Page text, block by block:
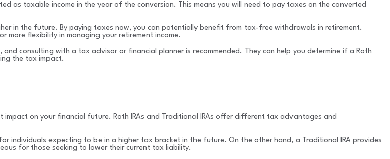
as taxable income in the year of the conversion. This means you will need to pay taxes on the converted
in the future. By paying taxes now, you can potentially benefit from tax-free withdrawals in retirement.
more flexibility in managing your retirement income.
consulting with a tax advisor or financial planner is recommended. They can help you determine if a Roth
the tax impact.
on your financial future. Roth IRAs and Traditional IRAs offer different tax advantages and
individuals expecting to be in a higher tax bracket in the future. On the other hand, a Traditional IRA provides
for those seeking to lower their current tax liability.